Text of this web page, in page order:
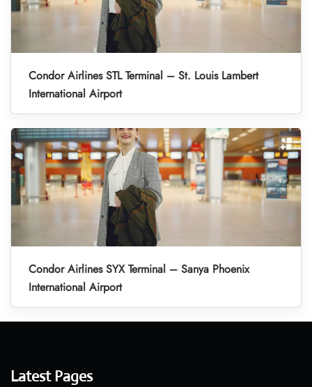
Condor Airlines STL Terminal – St. Louis Lambert
International Airport
Condor Airlines SYX Terminal – Sanya Phoenix
International Airport
Latest Pages